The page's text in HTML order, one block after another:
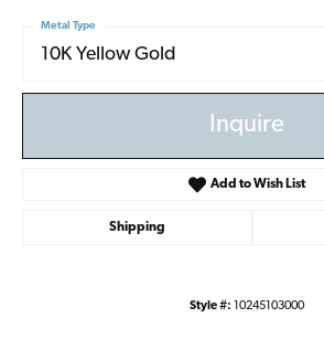
10K Yellow Gold
Metal Type
Inquire
Add to Wish List
Shipping
Style #: 10245103000